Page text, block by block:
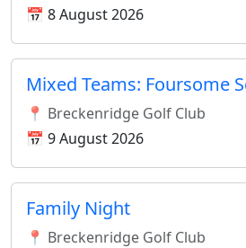
📅 8 August 2026
Mixed Teams: Foursome
📍 Breckenridge Golf Club
📅 9 August 2026
Family Night
📍 Breckenridge Golf Club